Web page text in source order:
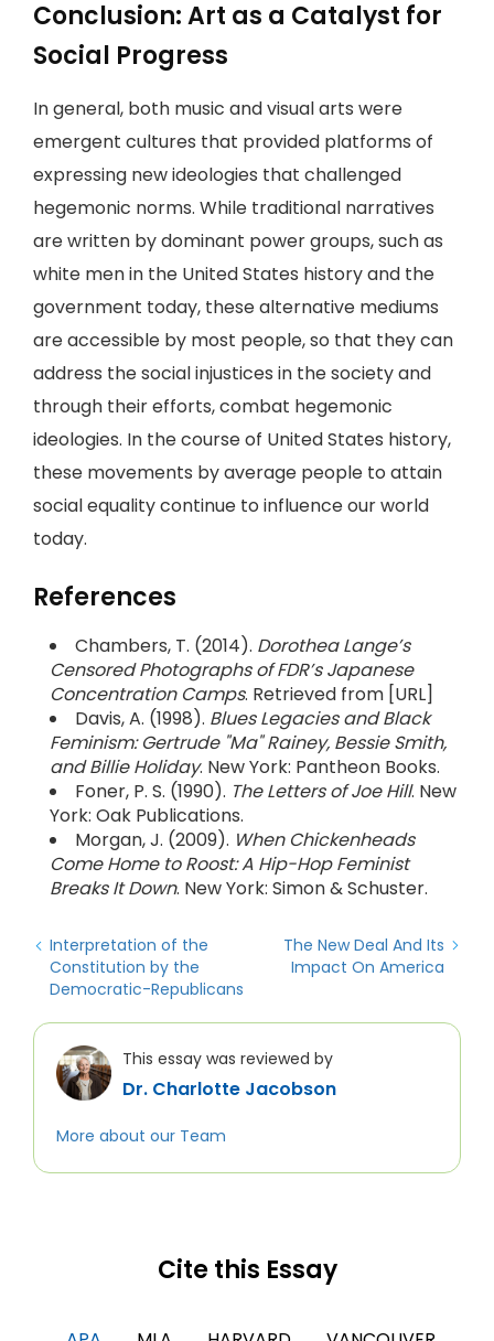
Conclusion: Art as a Catalyst for
Social Progress
In general, both music and visual arts were
emergent cultures that provided platforms of
expressing new ideologies that challenged
hegemonic norms. While traditional narratives
are written by dominant power groups, such as
white men in the United States history and the
government today, these alternative mediums
are accessible by most people, so that they can
address the social injustices in the society and
through their efforts, combat hegemonic
ideologies. In the course of United States history,
these movements by average people to attain
social equality continue to influence our world
today.
References
Chambers, T. (2014). Dorothea Lange’s
Censored Photographs of FDR’s Japanese
Concentration Camps. Retrieved from [URL]
Davis, A. (1998). Blues Legacies and Black
Feminism: Gertrude "Ma" Rainey, Bessie Smith,
and Billie Holiday. New York: Pantheon Books.
Foner, P. S. (1990). The Letters of Joe Hill. New
York: Oak Publications.
Morgan, J. (2009). When Chickenheads
Come Home to Roost: A Hip-Hop Feminist
Breaks It Down. New York: Simon & Schuster.
Interpretation of the
Constitution by the
Democratic-Republicans
The New Deal And Its
Impact On America
This essay was reviewed by
Dr. Charlotte Jacobson
More about our Team
Cite this Essay